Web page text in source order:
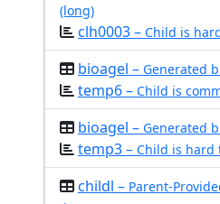
(long)
clh0003 – Child is
bioagel – Generated
temp6 – Child is
bioagel – Generated
temp3 – Child is hard
childl – Parent-